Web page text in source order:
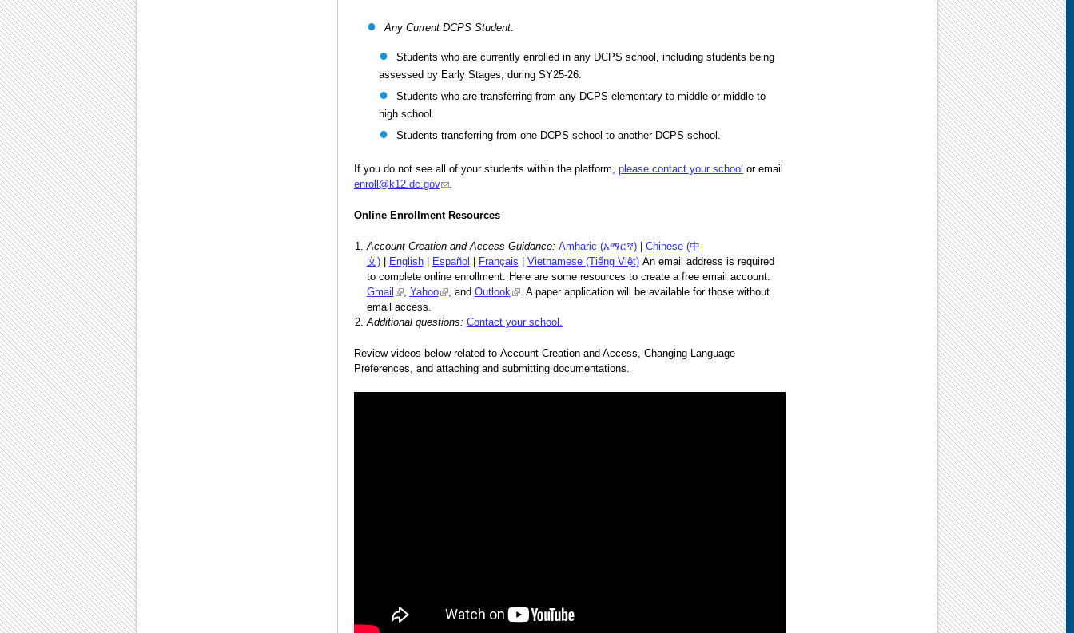
Any Current DCPS Student:
Students who are currently enrolled in any DCPS school, including students being
assessed by Early Stages, during SY25-26.
Students who are transferring from any DCPS elementary to middle or middle to
high school.
Students transferring from one DCPS school to another DCPS school.
If you do not see all of your students within the platform, please contact your school or email
enroll@k12.dc.gov(link sends e-mail)
Online Enrollment Resources
Account Creation and Access Guidance: Amharic (አማርኛ)| Chinese (中
文)| English| Español | Français | Vietnamese (Tiếng Việt)An email address is required
to complete online enrollment. Here are some resources to create a free email account:
Gmail (link is external)
, Yahoo(link is external)
, and Outlook (link is external)
. A paper application will be available for those without
email access.
Additional questions: Contact your school.
Review videos below related to Account Creation and Access, Changing Language
Preferences, and attaching and submitting documentations.